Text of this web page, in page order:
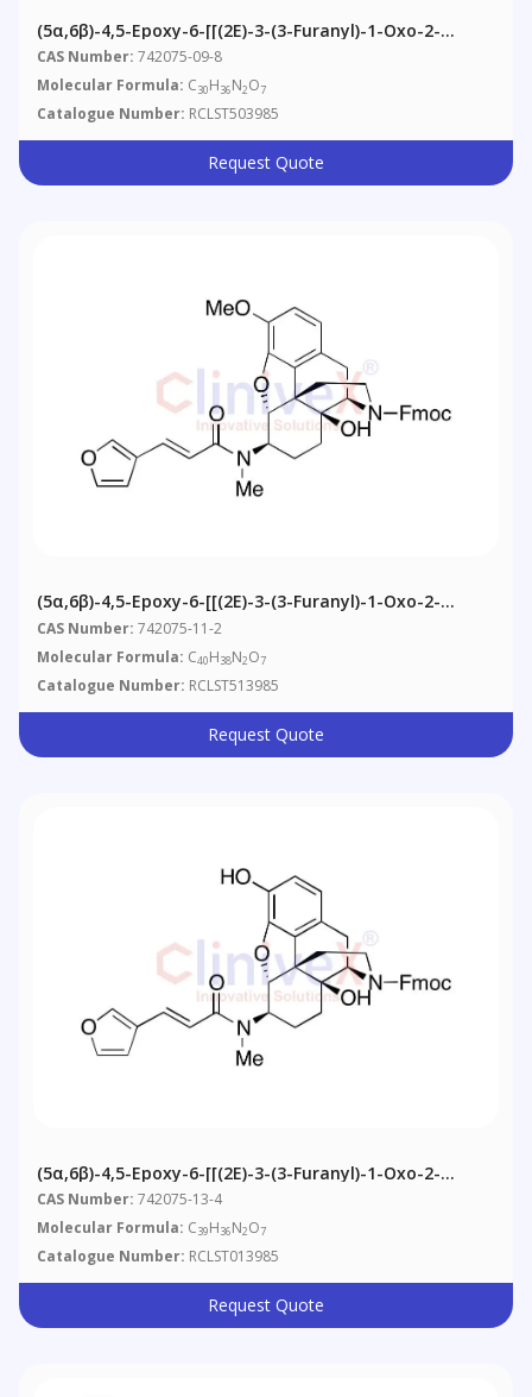
(5α,6β)-4,5-Epoxy-6-[[(2E)-3-(3-Furanyl)-1-Oxo-2-
Propenyl]methylamino]-14-Hydroxy-3-
Methoxymorphinan-17-Carboxylic Acid 1,1-
Dimethylethyl Ester
CAS Number: 742075-09-8
Molecular Formula: C30H36N2O7
Catalogue Number: RCLST503985
Request Quote
(5α,6β)-4,5-Epoxy-6-[[(2E)-3-(3-Furanyl)-1-Oxo-2-
Propenyl]methylamino]-14-Hydroxy-3-
Methoxymorphinan-17-Carboxylic Acid 9H-Fluoren-9-
Ylmethyl Ester
CAS Number: 742075-11-2
Molecular Formula: C40H38N2O7
Catalogue Number: RCLST513985
Request Quote
(5α,6β)-4,5-Epoxy-6-[[(2E)-3-(3-Furanyl)-1-Oxo-2-
Propenyl]methylamino]-3,14-Dihydroxymorphinan-17-
Carboxylic Acid 9H-Fluoren-9-Ylmethyl Ester
CAS Number: 742075-13-4
Molecular Formula: C39H36N2O7
Catalogue Number: RCLST013985
Request Quote